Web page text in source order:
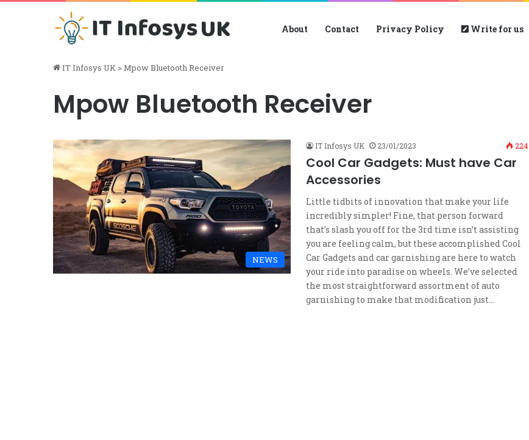
About Contact Privacy Policy Write for us
IT Infosys UK >Mpow Bluetooth Receiver
Mpow Bluetooth Receiver
NEWS
IT Infosys UK 23/01/2023 224
Cool Car Gadgets: Must have Car
Accessories
Little tidbits of innovation that make your life
incredibly simpler! Fine, that person forward
that’s slash you off for the 3rd time isn’t assisting
you are feeling calm, but these accomplished Cool
Car Gadgets and car garnishing are here to watch
your ride into paradise on wheels. We’ve selected
the most straightforward assortment of auto
garnishing to make that modification just…